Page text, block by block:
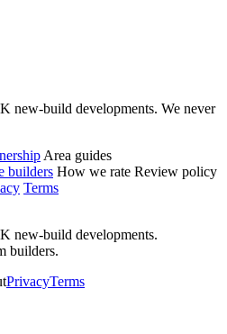
new-build developments. We never
Area guides
builders How we rate Review policy
Terms
new-build developments.
builders.
PrivacyTerms